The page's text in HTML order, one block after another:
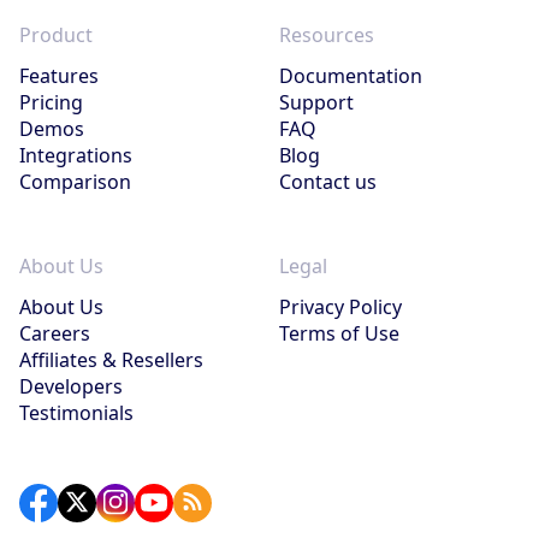
Product
Features
Pricing
Demos
Integrations
Comparison
Resources
Documentation
Support
FAQ
Blog
Contact us
About Us
About Us
Careers
Affiliates & Resellers
Developers
Testimonials
Legal
Privacy Policy
Terms of Use